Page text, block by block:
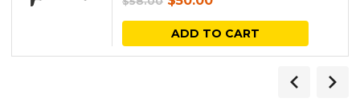
price
was:
price
is:
ADD TO CART